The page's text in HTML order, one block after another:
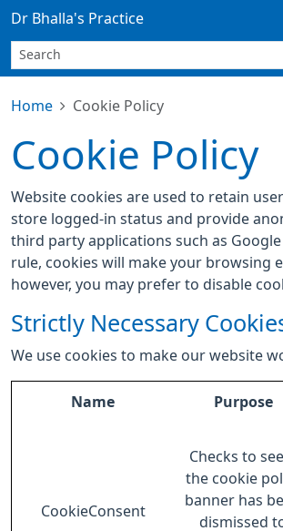
Dr Bhalla's Practice
Home Cookie Policy
Cookie Policy
Website cookies are used to retain
store logged-in status and provide
third party applications such as Google
rule, cookies will make your browsing
however, you may prefer to disable
Strictly Necessary
We use cookies to make our website
Name Purpose
CookieConsent
Checks to
the cookie
banner has
dismissed